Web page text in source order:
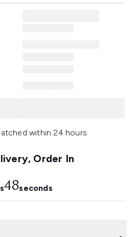
within 24 hours
Order In
48seconds